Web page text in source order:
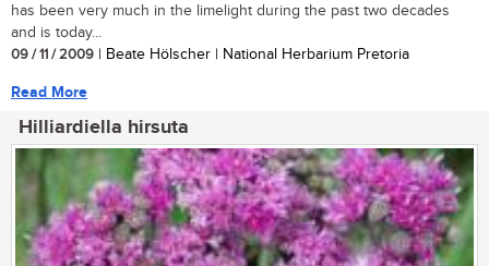
has been very much in the limelight during the past two decades
and is today...
09 / 11 / 2009 | Beate Hölscher | National Herbarium Pretoria
Read More
Hilliardiella hirsuta